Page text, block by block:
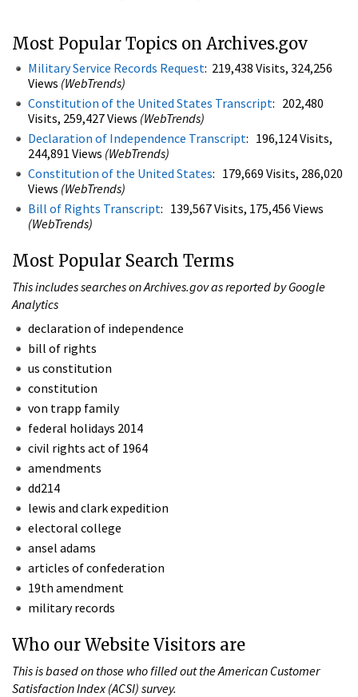
Most Popular Topics on Archives.gov
Military Service Records Request: 219,438 Visits, 324,256
Views (WebTrends)
Constitution of the United States Transcript: 202,480
Visits, 259,427 Views (WebTrends)
Declaration of Independence Transcript: 196,124 Visits,
244,891 Views (WebTrends)
Constitution of the United States: 179,669 Visits, 286,020
Views (WebTrends)
Bill of Rights Transcript: 139,567 Visits, 175,456 Views
(WebTrends)
Most Popular Search Terms
This includes searches on Archives.gov as reported by Google
Analytics
declaration of independence
bill of rights
us constitution
constitution
von trapp family
federal holidays 2014
civil rights act of 1964
amendments
dd214
lewis and clark expedition
electoral college
ansel adams
articles of confederation
19th amendment
military records
Who our Website Visitors are
This is based on those who filled out the American Customer
Satisfaction Index (ACSI) survey.